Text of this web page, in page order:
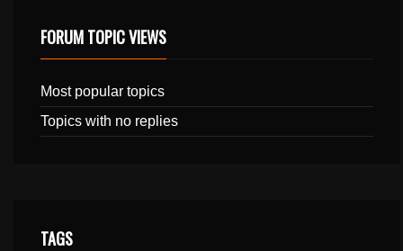
FORUM TOPIC VIEWS
Most popular topics
Topics with no replies
TAGS